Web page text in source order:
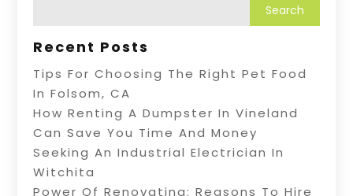
Recent Posts
Tips For Choosing The Right Pet Food
In Folsom, CA
How Renting A Dumpster In Vineland
Can Save You Time And Money
Seeking An Industrial Electrician In
Witchita
Power Of Renovating: Reasons To Hire